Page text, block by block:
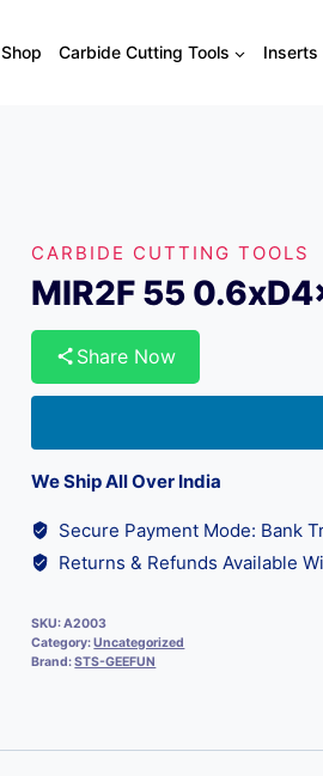
Shop Carbide Cutting Tools Inserts
CARBIDE CUTTING TOOLS
MIR2F 55
Share Now
We Ship All Over India
Secure Payment Mode: Bank
Returns & Refunds Available
SKU:A2003
Category:Uncategorized
Brand:STS-GEEFUN